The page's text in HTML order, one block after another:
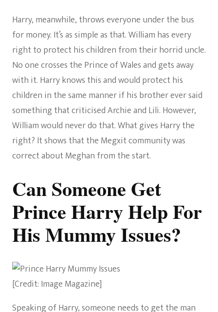
Harry, meanwhile, throws everyone under the bus
for money. It’s as simple as that. William has every
right to protect his children from their horrid uncle.
No one crosses the Prince of Wales and gets away
with it. Harry knows this and would protect his
children in the same manner if his brother ever said
something that criticised Archie and Lili. However,
William would never do that. What gives Harry the
right? It shows that the Megxit community was
correct about Meghan from the start.
Can Someone Get
Prince Harry Help For
His Mummy Issues?
[Credit: Image Magazine]
Speaking of Harry, someone needs to get the man